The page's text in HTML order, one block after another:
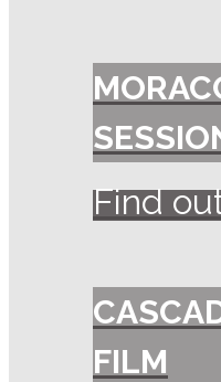
Find
FILM